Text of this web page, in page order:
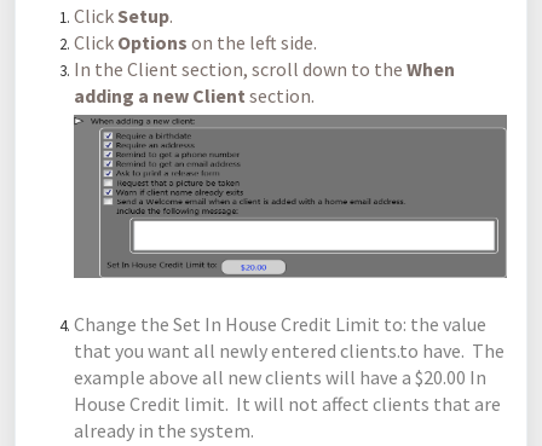
Click Setup.
Click Options on the left side.
In the Client section, scroll down to the When
adding a new Client section.
Change the Set In House Credit Limit to: the value
that you want all newly entered clients.to have. The
example above all new clients will have a $20.00 In
House Credit limit. It will not affect clients that are
already in the system.